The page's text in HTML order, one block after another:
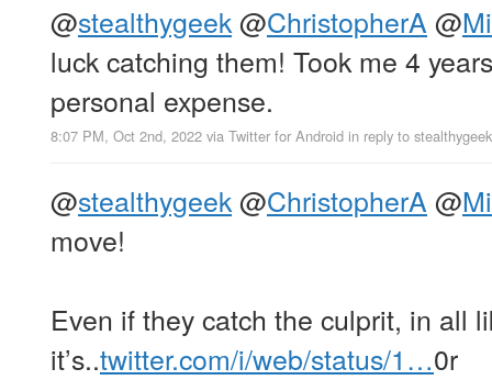
@stealthygeek@ChristopherA @
luck catching them! Took me 4
personal expense.
8:07 PM, Oct 2nd, 2022 via Twitter for Android in reply to stealthygeek
@stealthygeek@ChristopherA @
move!
Even if they catch the culprit, in all
it’s..twitter.com/i/web/status/1…0r